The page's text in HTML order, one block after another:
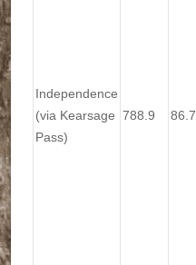
Independence
(via Kearsage
Pass)
788.9 86.7